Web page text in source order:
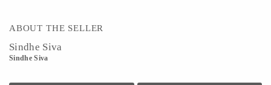
ABOUT THE SELLER
Sindhe Siva
Sindhe Siva